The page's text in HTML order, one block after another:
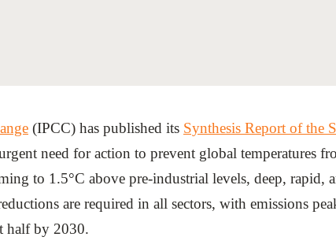
(IPCC) has published its Synthesis Report of the
need for action to prevent global temperatures
to 1.5°C above pre-industrial levels, deep, rapid,
are required in all sectors, with emissions
half by 2030.